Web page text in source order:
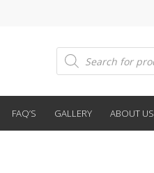
Products
search
FAQ’S GALLERY ABOUT US